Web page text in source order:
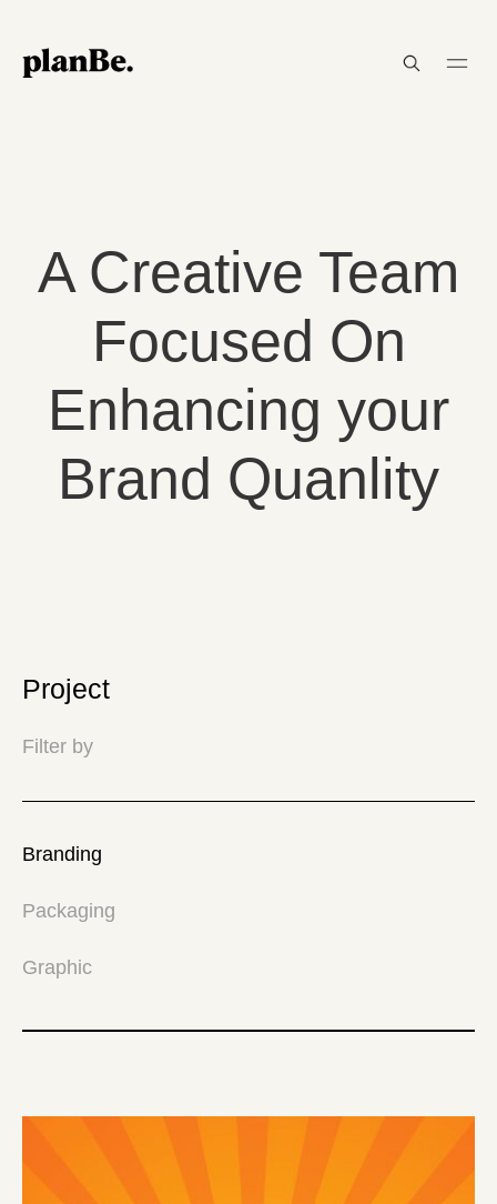
A Creative Team
Focused On
Enhancing your
Brand Quanlity
Project
Filter by
Branding
Packaging
Graphic